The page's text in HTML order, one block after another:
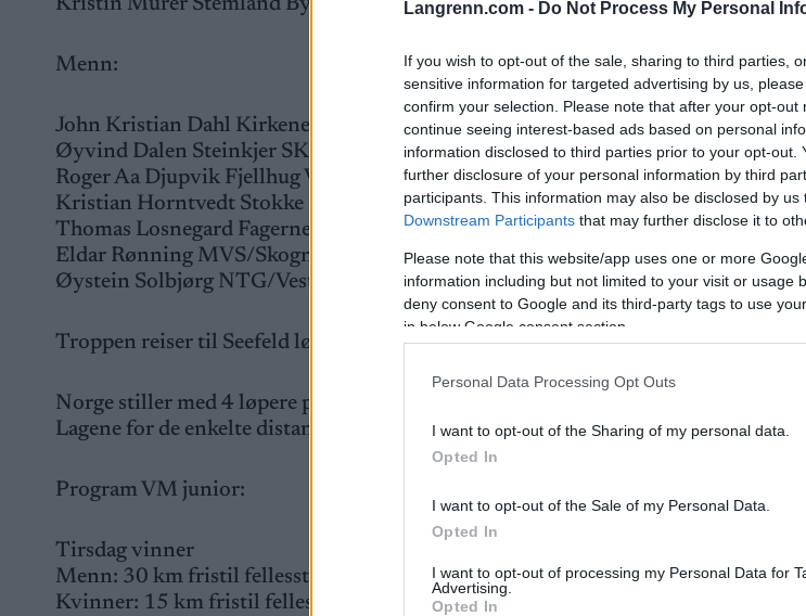
Langrenn.com - Do Not Process My Personal
If you wish to opt-out of the sale, sharing to third parties,
sensitive information for targeted advertising by us,
confirm your selection. Please note that after your opt-out
continue seeing interest-based ads based on personal
information disclosed to third parties prior to your opt-out.
further disclosure of your personal information by third
participants. This information may also be disclosed by
Downstream Participants that may further disclose it to
Please note that this website/app uses one or more
information including but not limited to your visit or usage
deny consent to Google and its third-party tags to use
in below Google consent section.
Personal Data Processing Opt Outs
I want to opt-out of the Sharing of my personal data.
Opted In
I want to opt-out of the Sale of my Personal Data.
Opted In
I want to opt-out of processing my Personal Data for
Advertising.
Opted In
Menn:
John Kristian Dahl Kirkenes og omegn SK
Øyvind Dalen Steinkjer SK
Roger Aa Djupvik Fjellhug Vereide-/Hyen SK
Kristian Horntvedt Stokke IL
Thomas Losnegard Fagernes IL
Eldar Rønning MVS/Skogn IL
Øystein Solbjørg NTG/Vestringen IL
Troppen reiser til Seefeld lørdag 20.01 for et ukelangt treningsopphold.
Norge stiller med 4 løpere på hver distanse.
Lagene for de enkelte distanser tas ut etter nærmere vurderinger tett opp mot
Program VM junior:
Tirsdag vinner
Menn: 30 km fristil fellesstart
Kvinner: 15 km fristil fellestart